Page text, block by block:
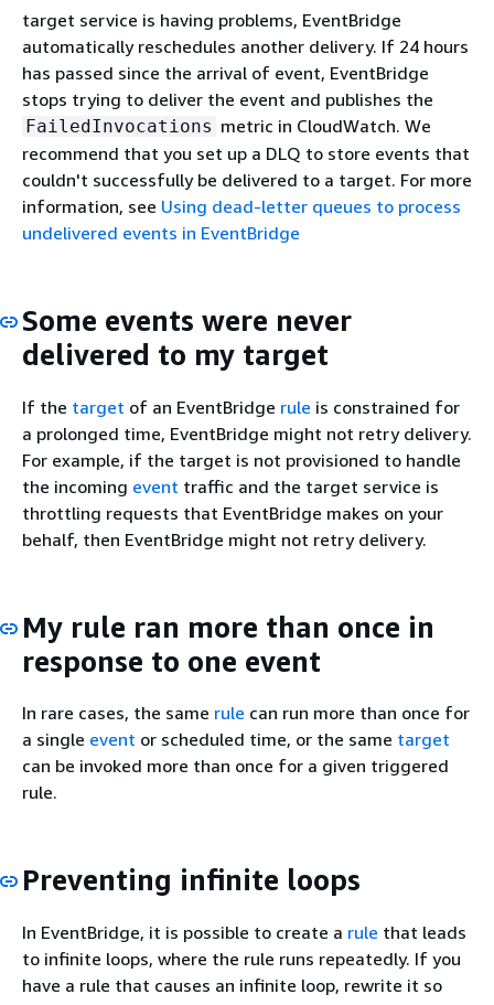
target service is having problems, EventBridge
automatically reschedules another delivery. If 24 hours
has passed since the arrival of event, EventBridge
stops trying to deliver the event and publishes the
FailedInvocations metric in CloudWatch. We
recommend that you set up a DLQ to store events that
couldn't successfully be delivered to a target. For more
information, see Using dead-letter queues to process
undelivered events in EventBridge
Some events were never
delivered to my target
If the target of an EventBridge rule is constrained for
a prolonged time, EventBridge might not retry delivery.
For example, if the target is not provisioned to handle
the incoming event traffic and the target service is
throttling requests that EventBridge makes on your
behalf, then EventBridge might not retry delivery.
My rule ran more than once in
response to one event
In rare cases, the same rule can run more than once for
a single event or scheduled time, or the same target
can be invoked more than once for a given triggered
rule.
Preventing infinite loops
In EventBridge, it is possible to create a rule that leads
to infinite loops, where the rule runs repeatedly. If you
have a rule that causes an infinite loop, rewrite it so